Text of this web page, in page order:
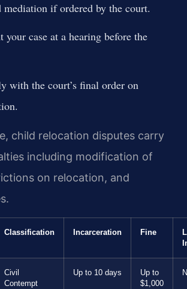
mediation if ordered by the court.
your case at a hearing before the
with the court’s final order on
child relocation disputes carry
including modification of
on relocation, and
Classification Incarceration Fine
Civil
Contempt
Up to 10 days
Up to
$1,000